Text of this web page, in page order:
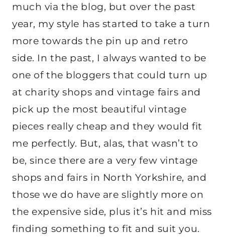
much via the blog, but over the past
year, my style has started to take a turn
more towards the pin up and retro
side. In the past, I always wanted to be
one of the bloggers that could turn up
at charity shops and vintage fairs and
pick up the most beautiful vintage
pieces really cheap and they would fit
me perfectly. But, alas, that wasn’t to
be, since there are a very few vintage
shops and fairs in North Yorkshire, and
those we do have are slightly more on
the expensive side, plus it’s hit and miss
finding something to fit and suit you.